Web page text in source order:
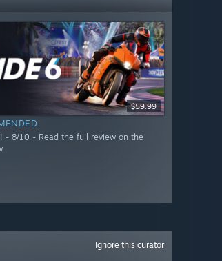
$59.99
- 8/10 - Read the full review on the
Ignore this curator